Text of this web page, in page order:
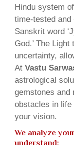
Hindu system
time-tested
Sanskrit word
God.’ The
uncertainty,
At Vastu
astrological
gemstones and
obstacles in life
your vision.
We analyze
understand: